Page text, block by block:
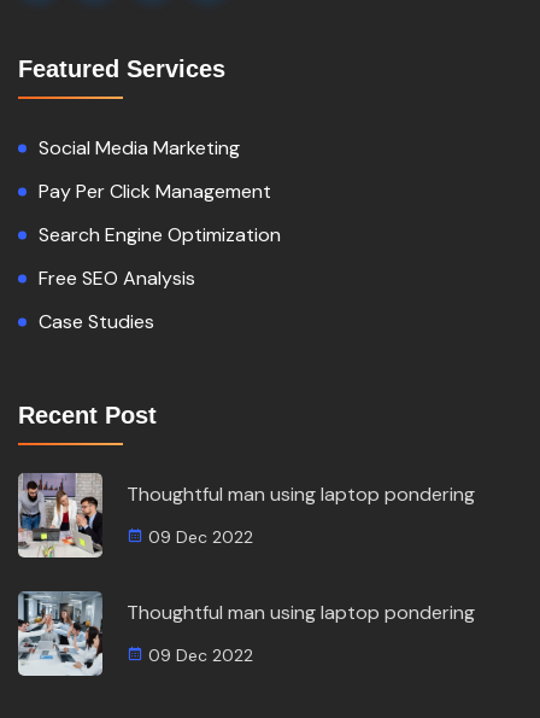
Featured Services
Social Media Marketing
Pay Per Click Management
Search Engine Optimization
Free SEO Analysis
Case Studies
Recent Post
Thoughtful man using laptop pondering
09 Dec 2022
Thoughtful man using laptop pondering
09 Dec 2022